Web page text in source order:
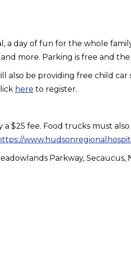
a day of fun for the whole
more. Parking is free and
also be providing free child car
here to register.
$25 fee. Food trucks must
Parkway, Secaucus,